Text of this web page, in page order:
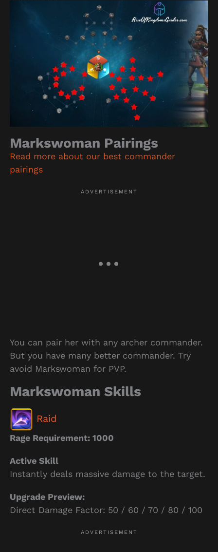
Markswoman Pairings
Read more about our best commander
pairings
You can pair her with any archer commander.
But you have many better commander. Try
avoid Markswoman for PVP.
Markswoman Skills
Raid
Rage Requirement: 1000
Active Skill
Instantly deals massive damage to the target.
Upgrade Preview:
Direct Damage Factor: 50 / 60 / 70 / 80 / 100